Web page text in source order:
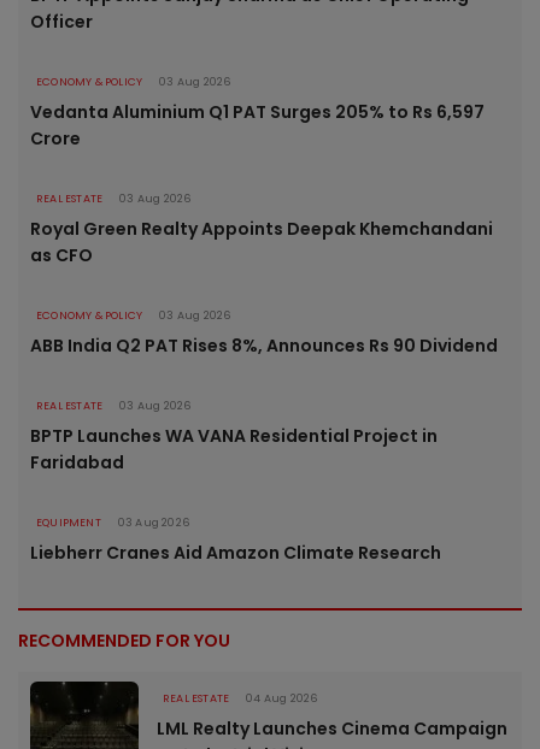
Officer
ECONOMY & POLICY 03 Aug 2026
Vedanta Aluminium Q1 PAT Surges 205% to Rs 6,597
Crore
REAL ESTATE 03 Aug 2026
Royal Green Realty Appoints Deepak Khemchandani
as CFO
ECONOMY & POLICY 03 Aug 2026
ABB India Q2 PAT Rises 8%, Announces Rs 90 Dividend
REAL ESTATE 03 Aug 2026
BPTP Launches WA VANA Residential Project in
Faridabad
EQUIPMENT 03 Aug 2026
Liebherr Cranes Aid Amazon Climate Research
RECOMMENDED FOR YOU
REAL ESTATE 04 Aug 2026
LML Realty Launches Cinema Campaign